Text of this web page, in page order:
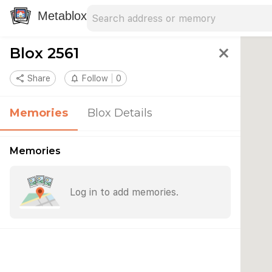
Metablox
Blox 2561 close
share Share notifications_none Follow 0
Memories Blox Details
Memories
Log in to add memories.